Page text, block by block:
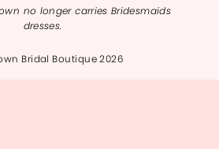
no longer carries Bridesmaids
dresses.
Bridal Boutique 2026